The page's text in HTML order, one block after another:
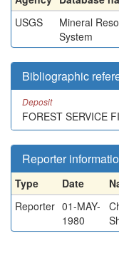
USGS
Mineral
System
Bibliographic
Deposit
FOREST SERVICE
Reporter
Type Date
Reporter 01-MAY-
1980